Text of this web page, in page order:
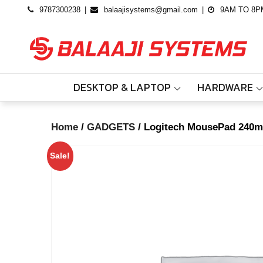
9787300238 balaajisystems@gmail.com 9AM TO
DESKTOP & LAPTOP HARDWARE
Home / GADGETS / Logitech MousePad
Sale!